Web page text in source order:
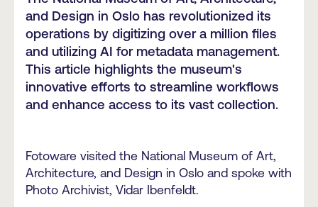
and Design in Oslo has revolutionized its
operations by digitizing over a million files
and utilizing AI for metadata management.
This article highlights the museum's
innovative efforts to streamline workflows
and enhance access to its vast collection.
Fotoware visited the National Museum of Art,
Architecture, and Design in Oslo and spoke with
Photo Archivist, Vidar Ibenfeldt.